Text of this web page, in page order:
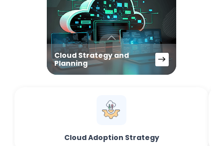
Cloud Strategy and
Planning
Cloud Adoption Strategy